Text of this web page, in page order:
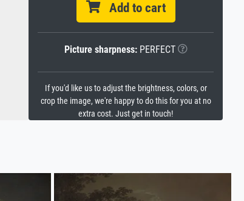
Add to cart
Picture sharpness:PERFECT
If you'd like us to adjust the brightness, colors, or
crop the image, we're happy to do this for you at no
extra cost. Just get in touch!